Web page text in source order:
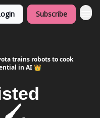
Subscribe
trains robots to cook
in AI 👑
🖌️,